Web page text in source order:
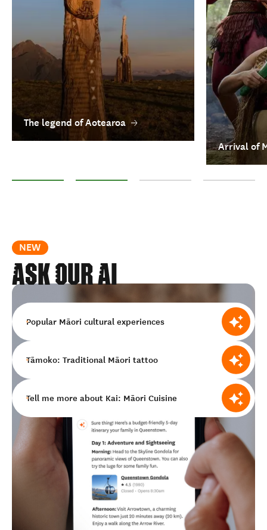
The legend of Aotearoa
Arrival of
NEW
ask our ai
Popular Māori cultural experiences
Tāmoko: Traditional Māori tattoo
Tell me more about Kai: Māori Cuisine